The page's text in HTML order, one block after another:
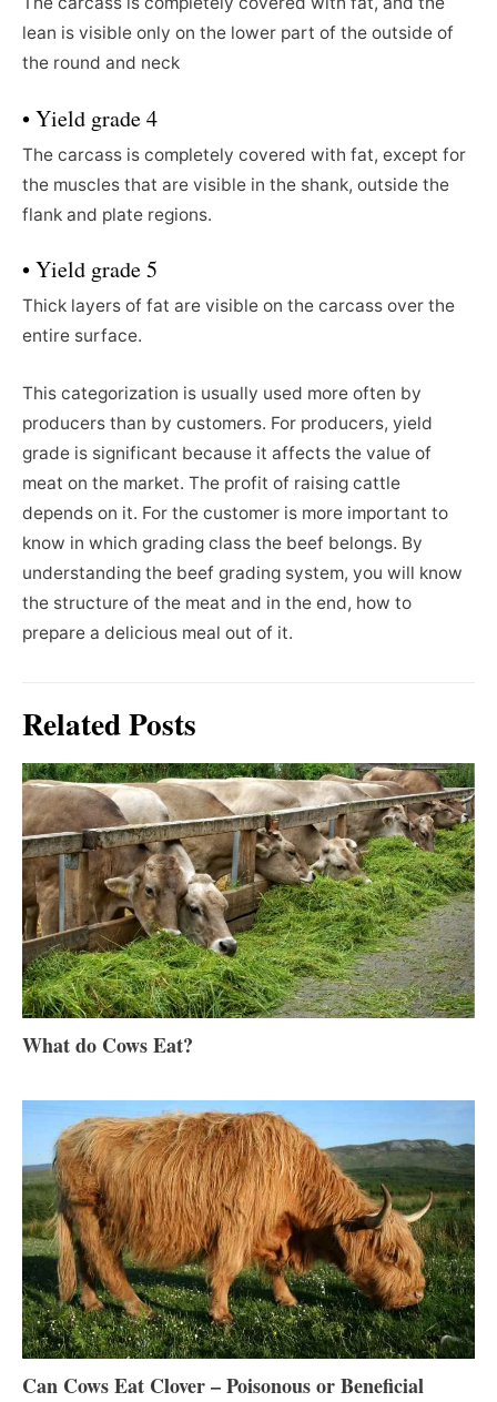
lean is visible only on the lower part of the outside of
the round and neck
• Yield grade 4
The carcass is completely covered with fat, except for
the muscles that are visible in the shank, outside the
flank and plate regions.
• Yield grade 5
Thick layers of fat are visible on the carcass over the
entire surface.
This categorization is usually used more often by
producers than by customers. For producers, yield
grade is significant because it affects the value of
meat on the market. The profit of raising cattle
depends on it. For the customer is more important to
know in which grading class the beef belongs. By
understanding the beef grading system, you will know
the structure of the meat and in the end, how to
prepare a delicious meal out of it.
Related Posts
What do Cows Eat?
Can Cows Eat Clover – Poisonous or Beneficial